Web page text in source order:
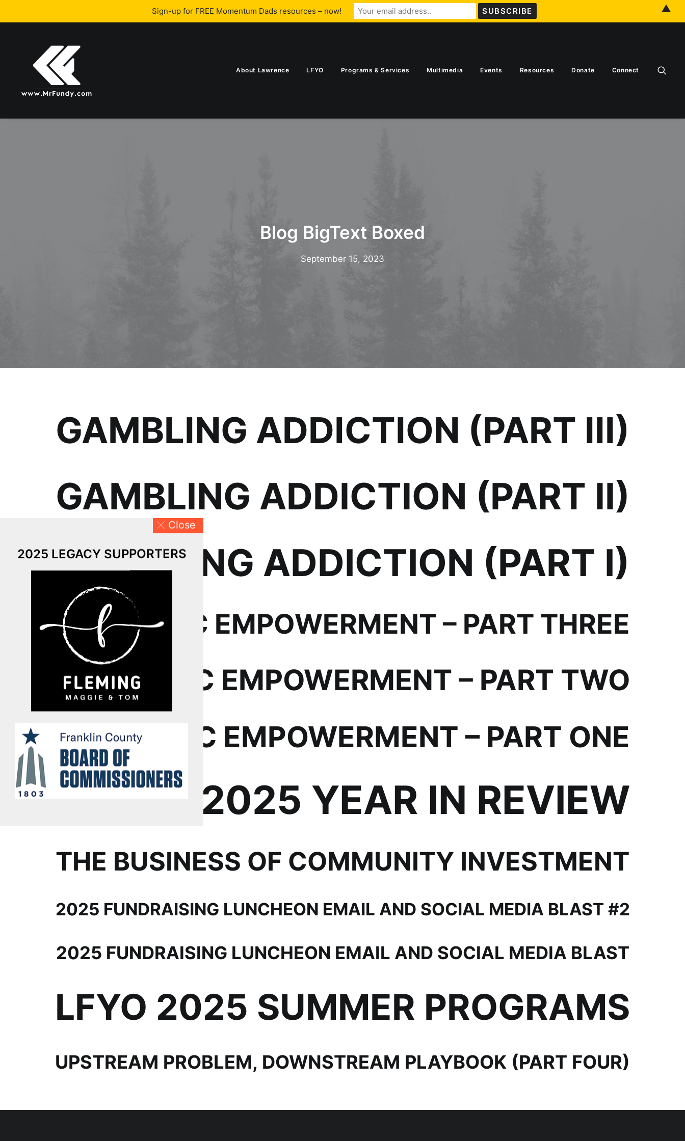
Close
2025 LEGACY SUPPORTERS
About Lawrence LFYO Programs & Services Multimedia Events Resources Donate Connect
Blog BigText Boxed
September 15, 2023
GAMBLING ADDICTION (PART III)
GAMBLING ADDICTION (PART II)
GAMBLING ADDICTION (PART I)
ECONOMIC EMPOWERMENT – PART THREE
ECONOMIC EMPOWERMENT – PART TWO
ECONOMIC EMPOWERMENT – PART ONE
LFYO’S 2025 YEAR IN REVIEW
THE BUSINESS OF COMMUNITY INVESTMENT
2025 FUNDRAISING LUNCHEON EMAIL AND SOCIAL MEDIA BLAST #2
2025 FUNDRAISING LUNCHEON EMAIL AND SOCIAL MEDIA BLAST
LFYO 2025 SUMMER PROGRAMS
UPSTREAM PROBLEM, DOWNSTREAM PLAYBOOK (PART FOUR)
Sign-up for FREE Momentum Dads resources – now! ▲